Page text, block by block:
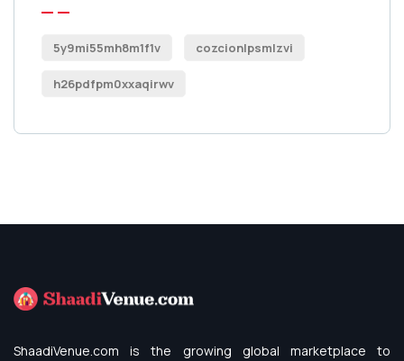
5y9mi55mh8m1f1v cozcionlpsmlzvi
h26pdfpm0xxaqirwv
ShaadiVenue.com is the growing global marketplace to